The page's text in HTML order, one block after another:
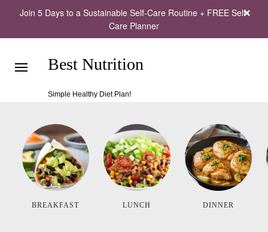
Join 5 Days to a Sustainable Self-Care Routine + FREE Self-
Care Planner
Best Nutrition
Simple Healthy Diet Plan!
BREAKFAST LUNCH DINNER